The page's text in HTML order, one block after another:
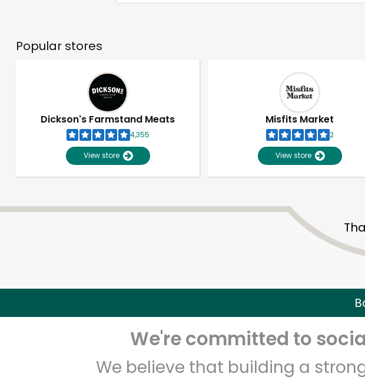
Popular stores
Dickson's Farmstand Meats
4,355
View store
Misfits Market
2
View store
We're committed to
We believe that building a
Unlimited Free
Zip code